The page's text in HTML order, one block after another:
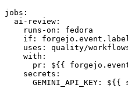
jobs :
ai-review :
runs-on :
fedora
if :
uses :
quality/
with :
pr :
${{
secrets :
GEMINI_API_KEY : ${{